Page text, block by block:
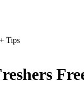
Tips